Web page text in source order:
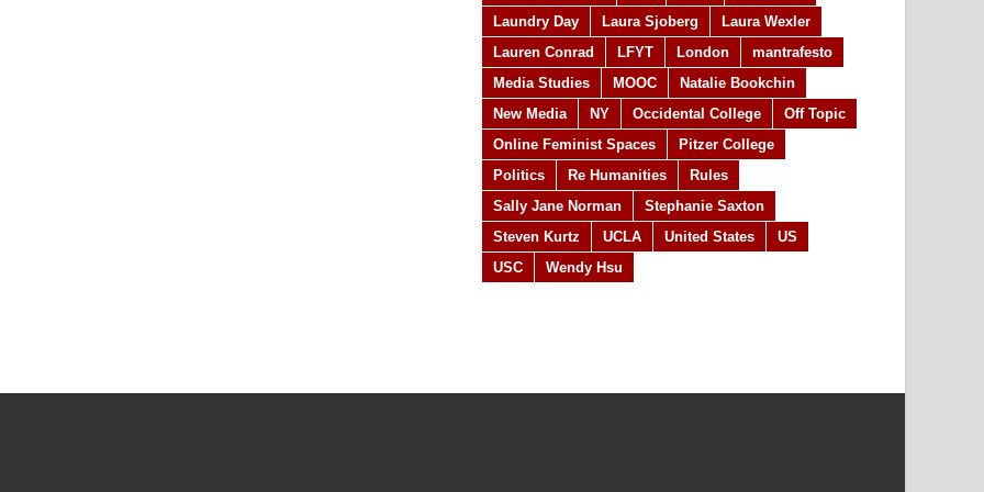
Laundry Day
Laura Sjoberg
Laura Wexler
Lauren Conrad
LFYT London
mantrafesto
Media Studies
MOOC
Natalie Bookchin
New Media
NY Occidental College
Off Topic
Online Feminist Spaces
Pitzer College
Politics
Re Humanities
Rules
Sally Jane Norman
Stephanie Saxton
Steven Kurtz
UCLA United States
US
USC
Wendy Hsu